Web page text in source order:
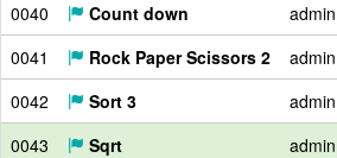
0040
Count down admin
0041
Rock Paper Scissors 2 admin
0042
Sort 3 admin
0043
Sqrt admin